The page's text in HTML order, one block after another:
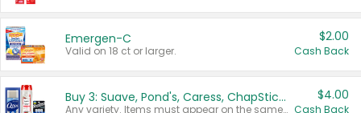
Emergen-C
Valid on 18 ct or larger.
$2.00
Cash Back
Buy 3: Suave, Pond's, Caress, ChapStick, Q-Tip, St. Ives, or Noxzema Products
Any variety. Items must appear on the same receipt. One (1) multi-pack is considered one (1) item purchased.
$4.00
Cash Back